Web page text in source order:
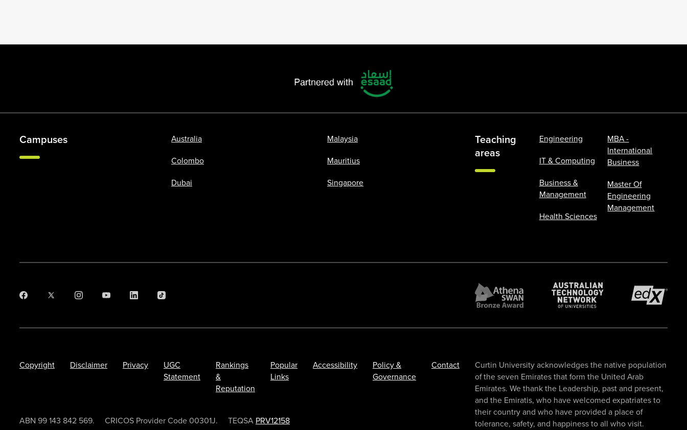
Campuses
Australia
Colombo
Dubai
Malaysia
Mauritius
Singapore
Teaching
areas
Engineering
IT & Computing
Business &
Management
Health Sciences
MBA -
International
Business
Master Of
Engineering
Management
Curtin University acknowledges the native population
of the seven Emirates that form the United Arab
Emirates. We thank the Leadership, past and present,
and the Emiratis, who have welcomed expatriates to
their country and who have provided a place of
tolerance, safety, and happiness to all who visit.
Copyright Disclaimer Privacy
UGC
Statement
Rankings
&
Reputation
Popular
Links
Accessibility
Policy &
Governance
Contact
ABN 99 143 842 569. CRICOS Provider Code 00301J. TEQSA PRV12158